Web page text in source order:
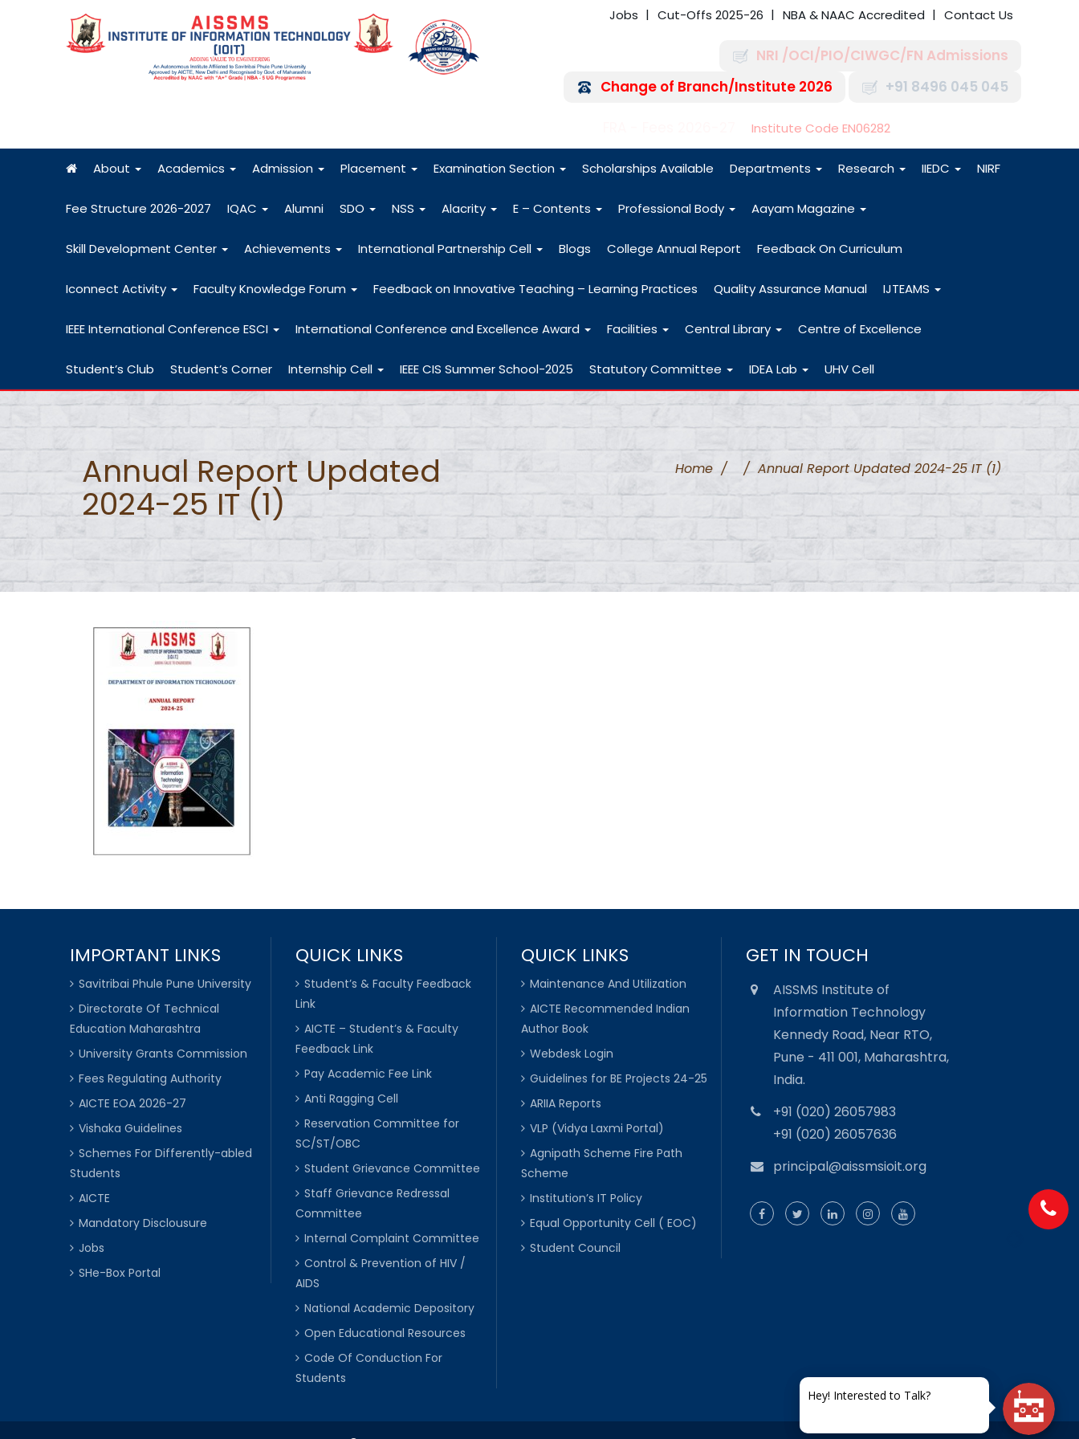
Jobs Cut-Offs 2025-26 NBA & NAAC Accredited Contact Us
NRI /OCI/PIO/CIWGC/FN Admissions
Change of Branch/Institute 2026
+91 8496 045 045
Institute Code EN06282
About Academics Admission Placement Examination Section Scholarships Available Departments Research IIEDC NIRF
Fee Structure 2026-2027 IQAC Alumni SDO NSS Alacrity E – Contents Professional Body Aayam Magazine
Skill Development Center Achievements International Partnership Cell Blogs College Annual Report Feedback On Curriculum
Iconnect Activity Faculty Knowledge Forum Feedback on Innovative Teaching – Learning Practices Quality Assurance Manual IJTEAMS
IEEE International Conference ESCI International Conference and Excellence Award Facilities Central Library Centre of Excellence
Student’s Club Student’s Corner Internship Cell IEEE CIS Summer School-2025 Statutory Committee IDEA Lab UHV Cell
Annual Report Updated
2024-25 IT (1)
Home / / Annual Report Updated 2024-25 IT (1)
IMPORTANT LINKS
Savitribai Phule Pune University
Directorate Of Technical
Education Maharashtra
University Grants Commission
Fees Regulating Authority
AICTE EOA 2026-27
Vishaka Guidelines
Schemes For Differently-abled
Students
AICTE
Mandatory Disclousure
Jobs
SHe-Box Portal
QUICK LINKS
Student’s & Faculty Feedback
Link
AICTE – Student’s & Faculty
Feedback Link
Pay Academic Fee Link
Anti Ragging Cell
Reservation Committee for
SC/ST/OBC
Student Grievance Committee
Staff Grievance Redressal
Committee
Internal Complaint Committee
Control & Prevention of HIV /
AIDS
National Academic Depository
Open Educational Resources
Code Of Conduction For
Students
QUICK LINKS
Maintenance And Utilization
AICTE Recommended Indian
Author Book
Webdesk Login
Guidelines for BE Projects 24-25
ARIIA Reports
VLP (Vidya Laxmi Portal)
Agnipath Scheme Fire Path
Scheme
Institution’s IT Policy
Equal Opportunity Cell ( EOC)
Student Council
GET IN TOUCH
AISSMS Institute of
Information Technology
Kennedy Road, Near RTO,
Pune - 411 001, Maharashtra,
India.
+91 (020) 26057983
+91 (020) 26057636
principal@aissmsioit.org